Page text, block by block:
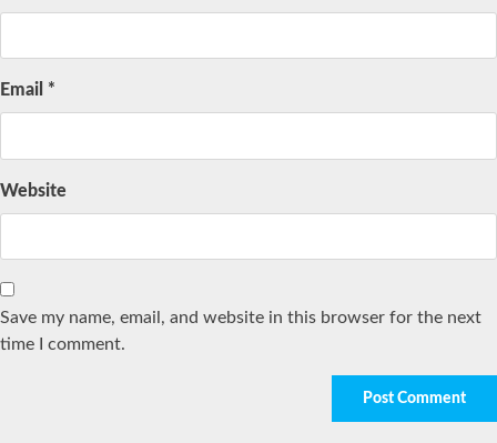
Email *
Website
Save my name, email, and website in this browser for the next
time I comment.